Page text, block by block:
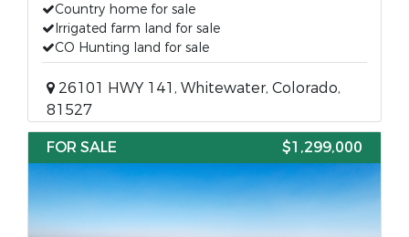
Country home for sale
Irrigated farm land for sale
CO Hunting land for sale
26101 HWY 141, Whitewater, Colorado,
81527
FOR SALE
$1,299,000